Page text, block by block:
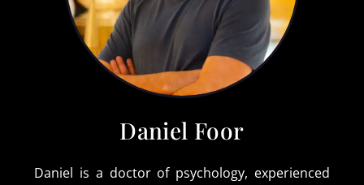
Daniel Foor
Daniel is a doctor of psychology, experienced